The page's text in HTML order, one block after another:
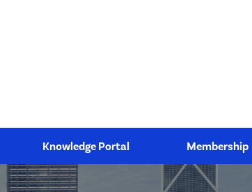
Knowledge Portal Membership